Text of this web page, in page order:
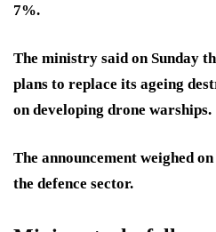
7%.
The ministry said on Sunday
plans to replace its ageing
on developing drone warships.
The announcement weighed
the defence sector.